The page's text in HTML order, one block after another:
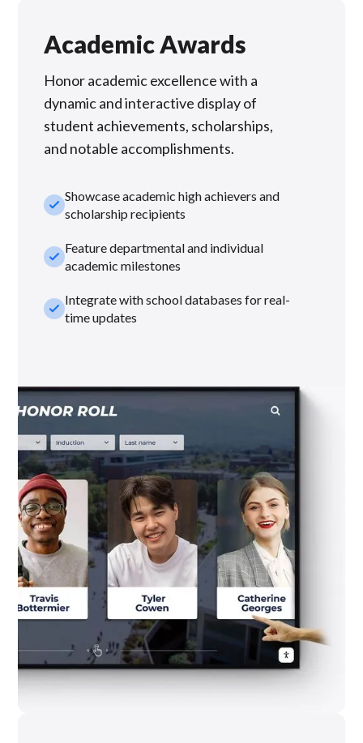
Academic Awards
Honor academic excellence with a
dynamic and interactive display of
student achievements, scholarships,
and notable accomplishments.
check_smallShowcase academic high achievers and
scholarship recipients
check_smallFeature departmental and individual
academic milestones
check_smallIntegrate with school databases for real-
time updates